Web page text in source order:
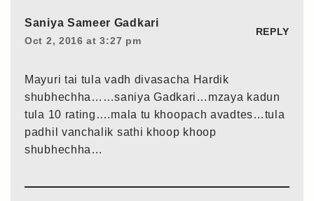
Saniya Sameer Gadkari
Oct 2, 2016 at 3:27 pm
REPLY
Mayuri tai tula vadh divasacha Hardik
shubhechha……saniya Gadkari…mzaya kadun
tula 10 rating….mala tu khoopach avadtes…tula
padhil vanchalik sathi khoop khoop
shubhechha…